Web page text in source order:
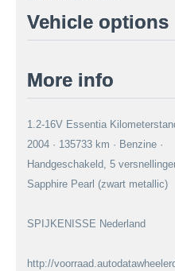
Vehicle options
More info
1.2-16V Essentia
2004 · 135733 km · Benzine ·
Handgeschakeld, 5
Sapphire Pearl (zwart metallic)
SPIJKENISSE Nederland
http://